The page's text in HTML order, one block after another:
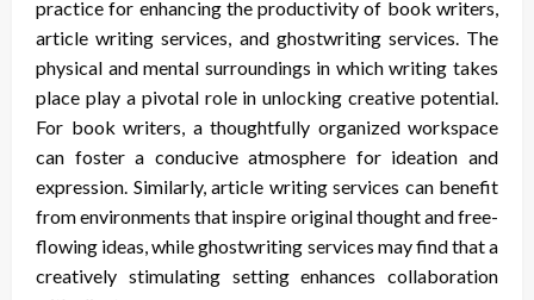
practice for enhancing the productivity of book writers,
article writing services, and ghostwriting services. The
physical and mental surroundings in which writing takes
place play a pivotal role in unlocking creative potential.
For book writers, a thoughtfully organized workspace
can foster a conducive atmosphere for ideation and
expression. Similarly, article writing services can benefit
from environments that inspire original thought and free-
flowing ideas, while ghostwriting services may find that a
creatively stimulating setting enhances collaboration